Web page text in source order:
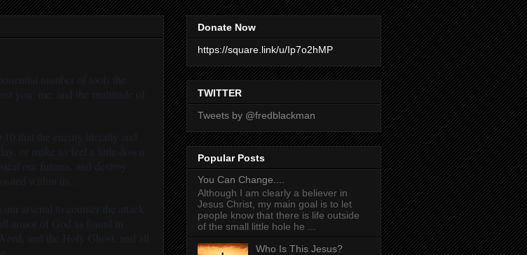
Donate Now
https://square.link/u/Ip7o2hMP
TWITTER
Tweets by @fredblackman
Popular Posts
You Can Change....
Although I am clearly a believer in
Jesus Christ, my main goal is to let
people know that there is life outside
of the small little hole he ...
Who Is This Jesus?